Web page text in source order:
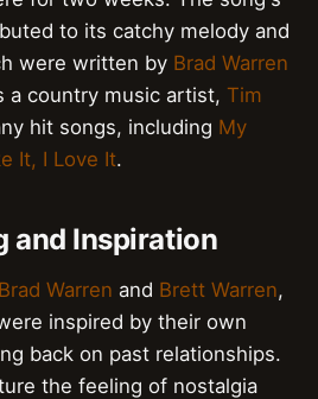
to its catchy melody and
were written by Brad Warren
a country music artist, Tim
hit songs, including My
It, I Love It.
and Inspiration
Brad Warren and Brett Warren,
inspired by their own
back on past relationships.
the feeling of nostalgia